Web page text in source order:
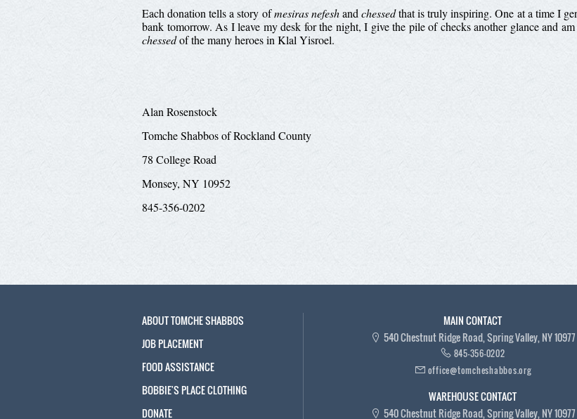
Each donation tells a story ofmesiras nefeshand chessedthat is truly inspiring. One at a time I
bank tomorrow. As I leave my desk for the night, I give the pile of checks another glance and
chessedof the many heroes in Klal Yisroel.
Alan Rosenstock
Tomche Shabbos of Rockland County
78 College Road
Monsey, NY 10952
845-356-0202
ABOUT TOMCHE SHABBOS
JOB PLACEMENT
FOOD ASSISTANCE
BOBBIE'S PLACE CLOTHING
DONATE
MAIN CONTACT
540 Chestnut Ridge Road, Spring Valley, NY 10977
845-356-0202
office@tomcheshabbos.org
WAREHOUSE CONTACT
540 Chestnut Ridge Road, Spring Valley, NY 10977